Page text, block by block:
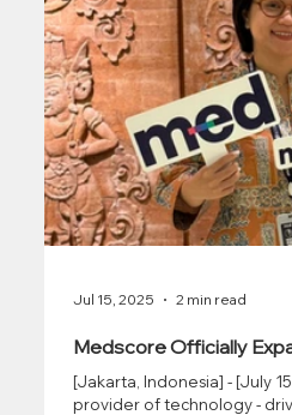
Medscore Officially
[Jakarta, Indonesia] - [July
provider of technology -
Jul 15, 2025 2 min read